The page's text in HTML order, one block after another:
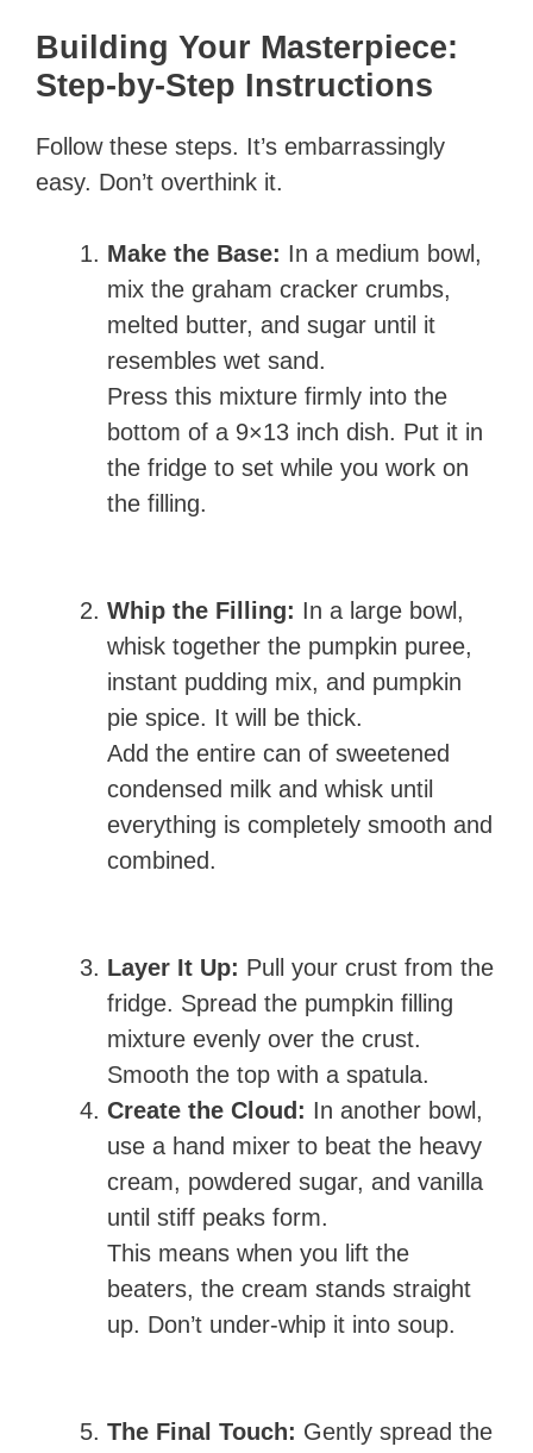
Building Your Masterpiece:
Step-by-Step Instructions
Follow these steps. It’s embarrassingly
easy. Don’t overthink it.
Make the Base: In a medium bowl,
mix the graham cracker crumbs,
melted butter, and sugar until it
resembles wet sand.
Press this mixture firmly into the
bottom of a 9×13 inch dish. Put it in
the fridge to set while you work on
the filling.
Whip the Filling: In a large bowl,
whisk together the pumpkin puree,
instant pudding mix, and pumpkin
pie spice. It will be thick.
Add the entire can of sweetened
condensed milk and whisk until
everything is completely smooth and
combined.
Layer It Up: Pull your crust from the
fridge. Spread the pumpkin filling
mixture evenly over the crust.
Smooth the top with a spatula.
Create the Cloud: In another bowl,
use a hand mixer to beat the heavy
cream, powdered sugar, and vanilla
until stiff peaks form.
This means when you lift the
beaters, the cream stands straight
up. Don’t under-whip it into soup.
The Final Touch: Gently spread the